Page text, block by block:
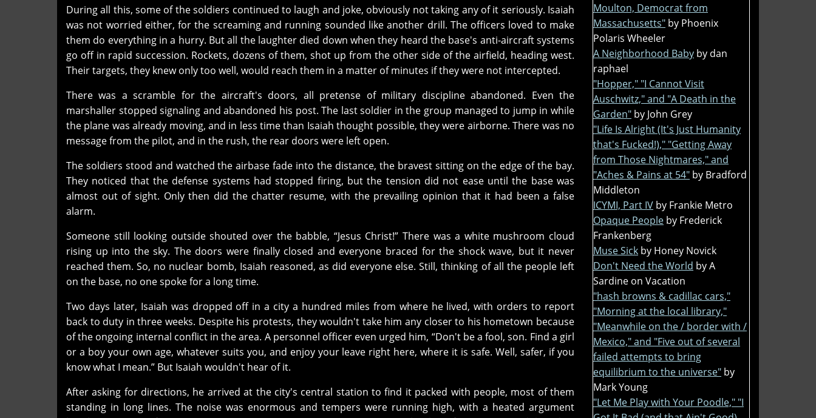
During all this, some of the soldiers continued to laugh and joke, obviously not taking any of it seriously. Isaiah
was not worried either, for the screaming and running sounded like another drill. The officers loved to make
them do everything in a hurry. But all the laughter died down when they heard the base's anti-aircraft systems
go off in rapid succession. Rockets, dozens of them, shot up from the other side of the airfield, heading west.
Their targets, they knew only too well, would reach them in a matter of minutes if they were not intercepted.
There was a scramble for the aircraft's doors, all pretense of military discipline abandoned. Even the
marshaller stopped signaling and abandoned his post. The last soldier in the group managed to jump in while
the plane was already moving, and in less time than Isaiah thought possible, they were airborne. There was no
message from the pilot, and in the rush, the rear doors were left open.
The soldiers stood and watched the airbase fade into the distance, the bravest sitting on the edge of the bay.
They noticed that the defense systems had stopped firing, but the tension did not ease until the base was
almost out of sight. Only then did the chatter resume, with the prevailing opinion that it had been a false
alarm.
Someone still looking outside shouted over the babble, “Jesus Christ!” There was a white mushroom cloud
rising up into the sky. The doors were finally closed and everyone braced for the shock wave, but it never
reached them. So, no nuclear bomb, Isaiah reasoned, as did everyone else. Still, thinking of all the people left
on the base, no one spoke for a long time.
Two days later, Isaiah was dropped off in a city a hundred miles from where he lived, with orders to report
back to duty in three weeks. Despite his protests, they wouldn't take him any closer to his hometown because
of the ongoing internal conflict in the area. A personnel officer even urged him, “Don't be a fool, son. Find a girl
or a boy your own age, whatever suits you, and enjoy your leave right here, where it is safe. Well, safer, if you
know what I mean.” But Isaiah wouldn't hear of it.
After asking for directions, he arrived at the city's central station to find it packed with people, most of them
standing in long lines. The noise was enormous and tempers were running high, with a heated argument
Moulton, Democrat from
Massachusetts" by Phoenix
Polaris Wheeler
A Neighborhood Baby by dan
raphael
"Hopper," "I Cannot Visit
Auschwitz," and "A Death in the
Garden" by John Grey
"Life Is Alright (It's Just Humanity
that's Fucked!)," "Getting Away
from Those Nightmares," and
"Aches & Pains at 54" by Bradford
Middleton
ICYMI, Part IV by Frankie Metro
Opaque People by Frederick
Frankenberg
Muse Sick by Honey Novick
Don't Need the World by A
Sardine on Vacation
"hash browns & cadillac cars,"
"Morning at the local library,"
"Meanwhile on the / border with /
Mexico," and "Five out of several
failed attempts to bring
equilibrium to the universe" by
Mark Young
"Let Me Play with Your Poodle," "I